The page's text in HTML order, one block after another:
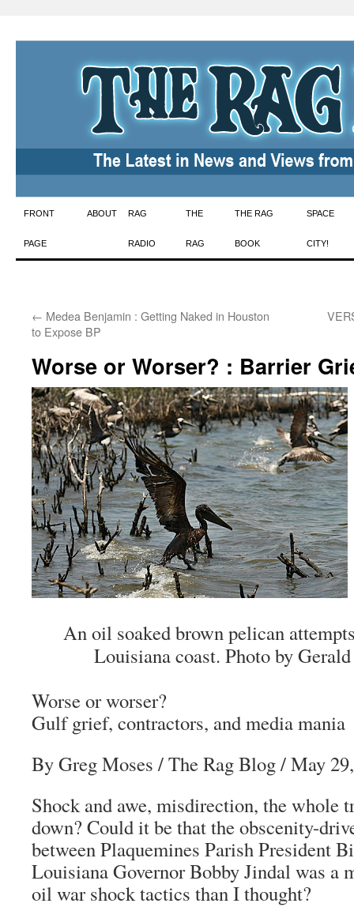
Skip
to
FRONT
PAGE
ABOUT RAG
RADIO
THE
RAG
THE RAG
BOOK
SPACE
CITY!
← Medea Benjamin : Getting Naked in Houston
to Expose BP
Worse or Worser? : Barrier
An oil soaked brown pelican
Louisiana coast. Photo by
Worse or worser?
Gulf grief, contractors, and media mania
By Greg Moses /The Rag Blog/ May
Shock and awe, misdirection, the whole
down? Could it be that the obscenity-
between Plaquemines Parish President
Louisiana Governor Bobby Jindal was a
oil war shock tactics than I thought?